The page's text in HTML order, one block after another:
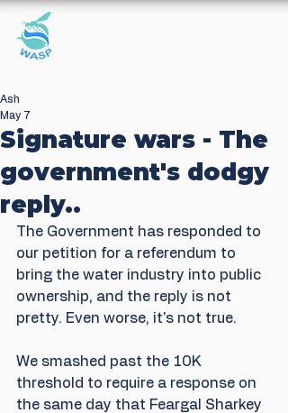
Signature wars - The
government's dodgy
reply..
Ash
May 7
The Government has responded to
our petition for a referendum to
bring the water industry into public
ownership, and the reply is not
pretty. Even worse, it's not true.
We smashed past the 10K
threshold to require a response on
the same day that Feargal Sharkey